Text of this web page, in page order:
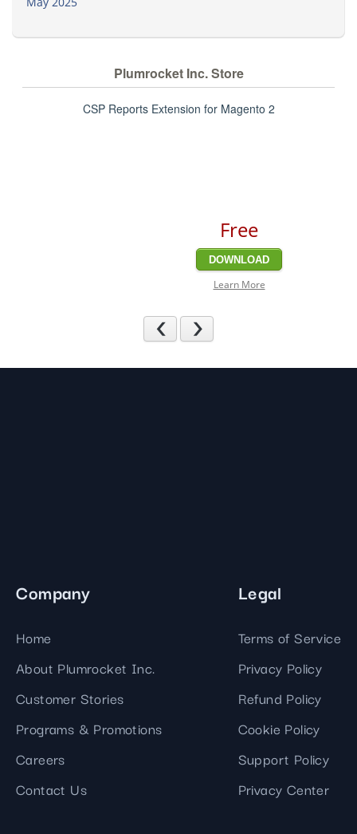
Plumrocket Inc. Store
CSP Reports Extension for Magento 2
Free
DOWNLOAD
Learn More
Previous
Company
Home
About Plumrocket Inc.
Customer Stories
Programs & Promotions
Careers
Contact Us
Legal
Terms of Service
Privacy Policy
Refund Policy
Cookie Policy
Support Policy
Privacy Center